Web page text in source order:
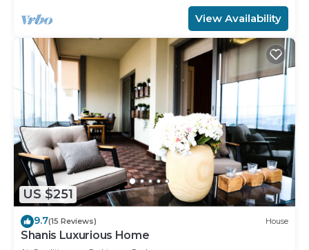
View Availability
US $251
9.7(15 Reviews) House
Shanis Luxurious Home